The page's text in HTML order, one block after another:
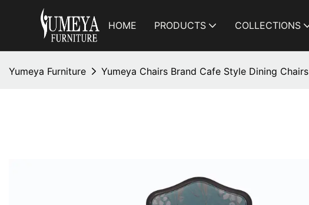
HOME PRODUCTS COLLECTIONS
Yumeya Furniture Yumeya Chairs Brand Cafe Style Dining Chairs